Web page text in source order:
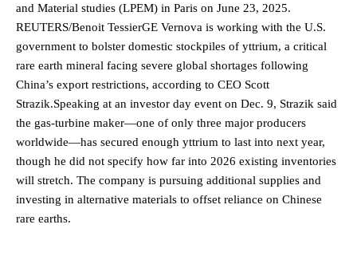
and Material studies (LPEM) in Paris on June 23, 2025.
REUTERS/Benoit TessierGE Vernova is working with the U.S.
government to bolster domestic stockpiles of yttrium, a critical
rare earth mineral facing severe global shortages following
China’s export restrictions, according to CEO Scott
Strazik.Speaking at an investor day event on Dec. 9, Strazik said
the gas-turbine maker—one of only three major producers
worldwide—has secured enough yttrium to last into next year,
though he did not specify how far into 2026 existing inventories
will stretch. The company is pursuing additional supplies and
investing in alternative materials to offset reliance on Chinese
rare earths.